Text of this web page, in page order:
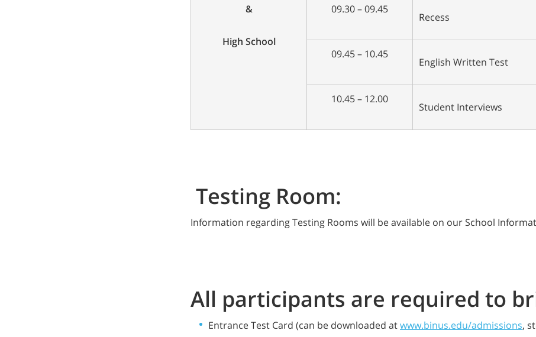
&
High School
09.30 – 09.45
Recess
09.45 – 10.45
English Written Test
10.45 – 12.00
Student Interviews
Testing Room:
Information regarding Testing Rooms will be available on our School
All participants are required to
Entrance Test Card (can be downloaded atwww.binus.edu/admissions,